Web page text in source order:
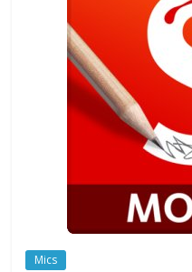
Mics